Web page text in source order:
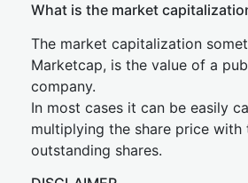
What is the market
The market capitalization
Marketcap, is the value of a
company.
In most cases it can be easily
multiplying the share price with
outstanding shares.